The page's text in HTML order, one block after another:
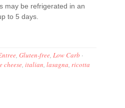
may be refrigerated in an
to 5 days.
,Gluten-free,Low Carb ·
cheese,italian,lasagna,ricotta